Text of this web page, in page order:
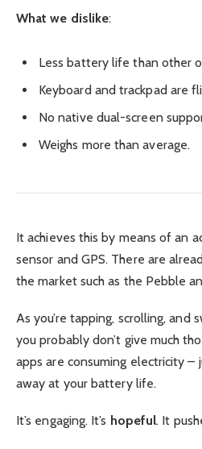
What we dislike:
Less battery life than other
Keyboard and trackpad are
No native dual-screen
Weighs more than average.
It achieves this by means of an
sensor and GPS. There are
the market such as the Pebble
As you’re tapping, scrolling, and
you probably don’t give much
apps are consuming electricity –
away at your battery life.
It’s engaging. It’s hopeful. It